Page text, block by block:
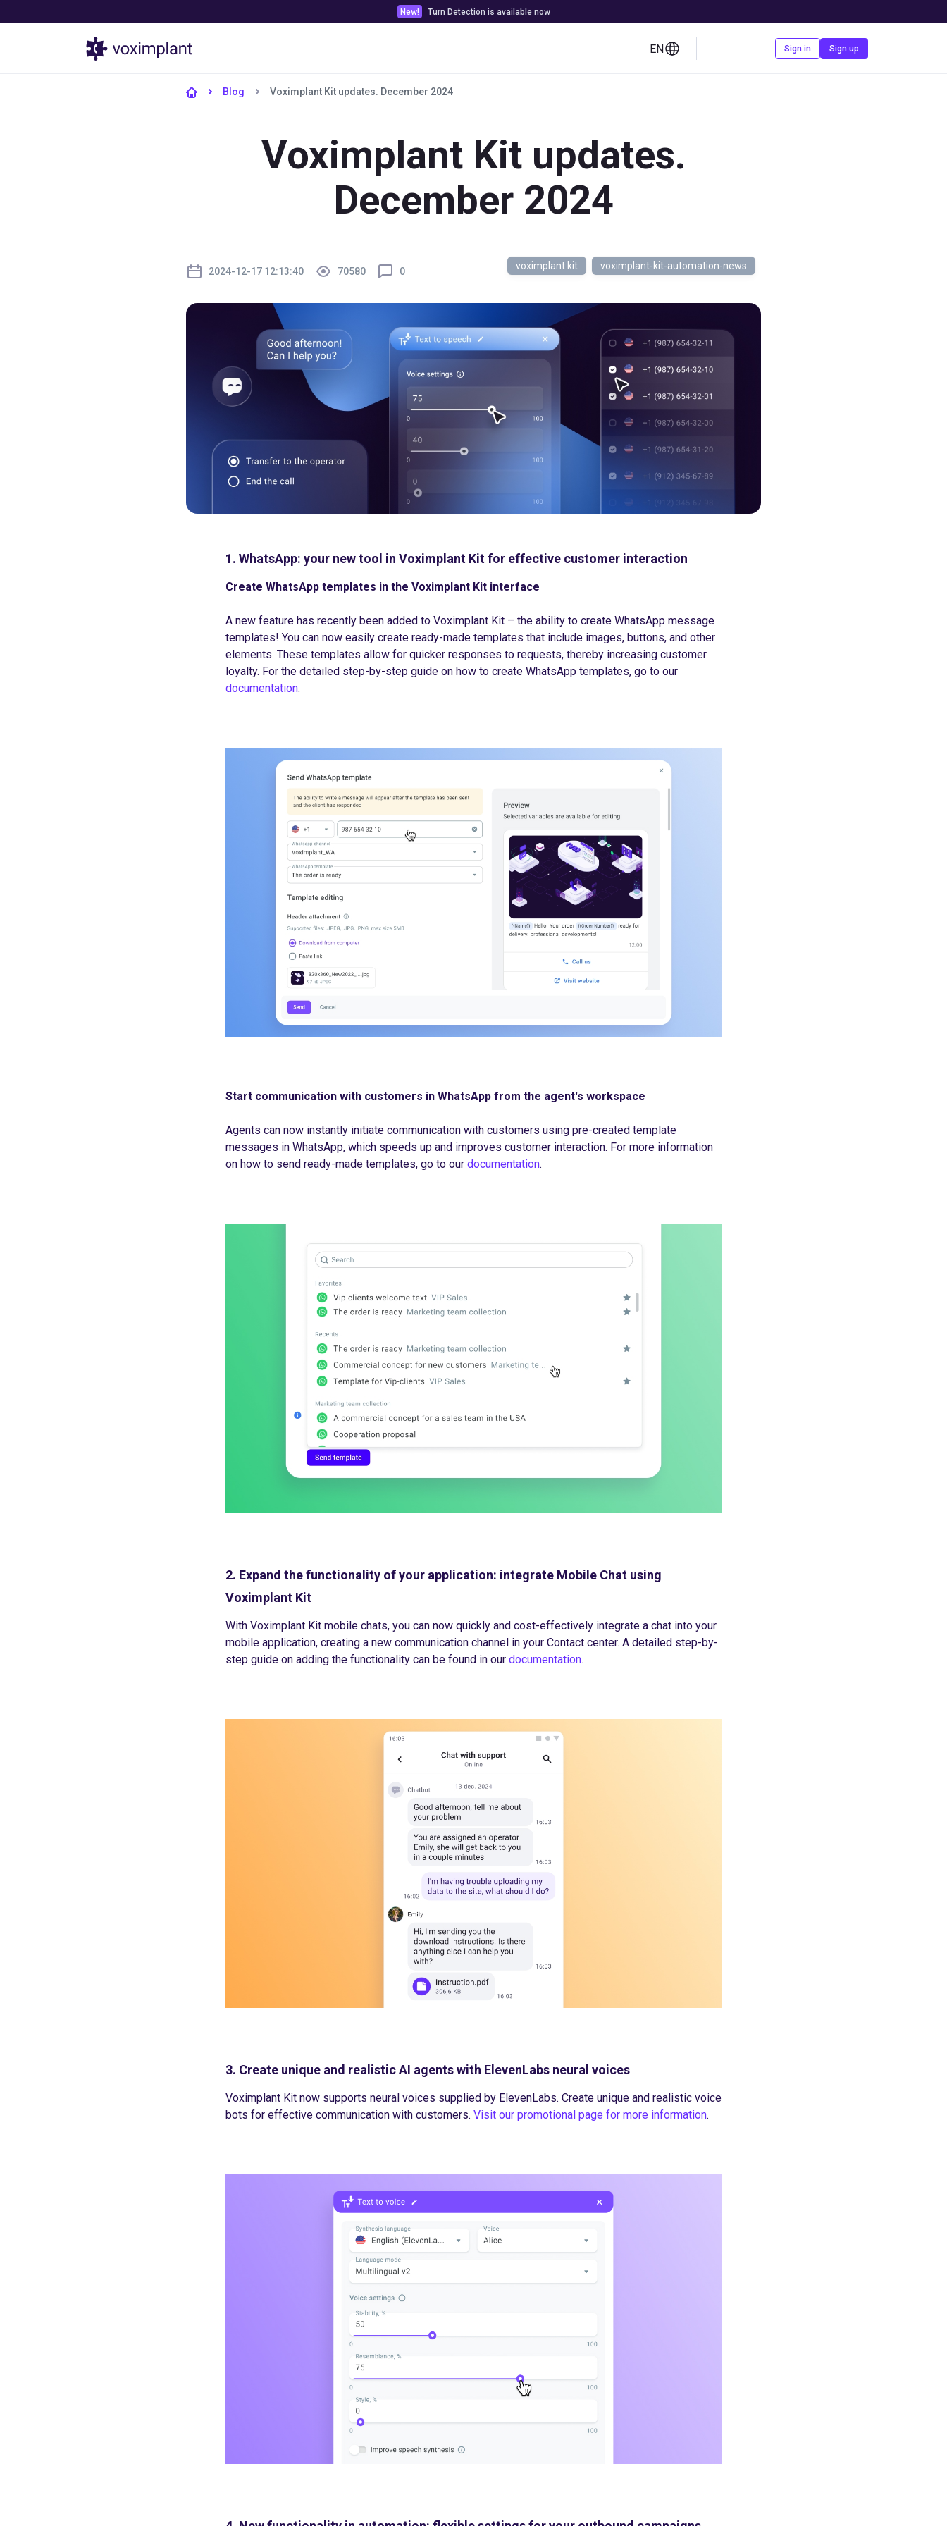
New! Turn Detection is available now
EN Sign in Sign up
Blog Voximplant Kit updates. December 2024
Voximplant Kit updates.
December 2024
2024-12-17 12:13:40 70580 0 voximplant kit voximplant-kit-automation-news
1. WhatsApp: your new tool in Voximplant Kit for effective customer interaction
Create WhatsApp templates in the Voximplant Kit interface
A new feature has recently been added to Voximplant Kit – the ability to create WhatsApp message
templates! You can now easily create ready-made templates that include images, buttons, and other
elements. These templates allow for quicker responses to requests, thereby increasing customer
loyalty. For the detailed step-by-step guide on how to create WhatsApp templates, go to our
documentation.
Start communication with customers in WhatsApp from the agent's workspace
Agents can now instantly initiate communication with customers using pre-created template
messages in WhatsApp, which speeds up and improves customer interaction. For more information
on how to send ready-made templates, go to our documentation.
2. Expand the functionality of your application: integrate Mobile Chat using
Voximplant Kit
With Voximplant Kit mobile chats, you can now quickly and cost-effectively integrate a chat into your
mobile application, creating a new communication channel in your Contact center. A detailed step-by-
step guide on adding the functionality can be found in our documentation.
3. Create unique and realistic AI agents with ElevenLabs neural voices
Voximplant Kit now supports neural voices supplied by ElevenLabs. Create unique and realistic voice
bots for effective communication with customers. Visit our promotional page for more information.